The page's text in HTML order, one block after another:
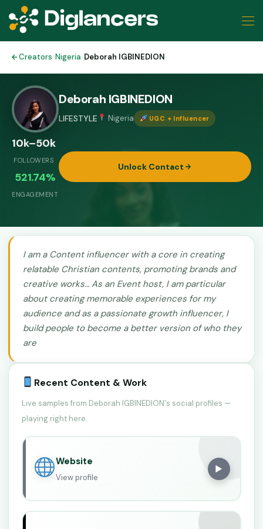
Creators/Nigeria/Deborah IGBINEDION
Deborah IGBINEDION
LIFESTYLE Nigeria UGC + Influencer
10k–50k
FOLLOWERS
521.74%
ENGAGEMENT
Unlock Contact
I am a Content influencer with a core in creating
relatable Christian contents, promoting brands and
creative works… As an Event host, I am particular
about creating memorable experiences for my
audience and as a passionate growth influencer, I
build people to become a better version of who they
are
Recent Content & Work
Live samples from Deborah IGBINEDION's social profiles —
playing right here.
Website
View profile
▶